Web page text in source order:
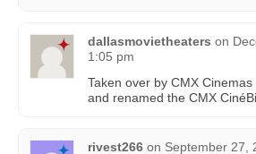
dallasmovietheaters on
1:05 pm
Taken over by CMX
and renamed the CMX
rivest266 on September 27,